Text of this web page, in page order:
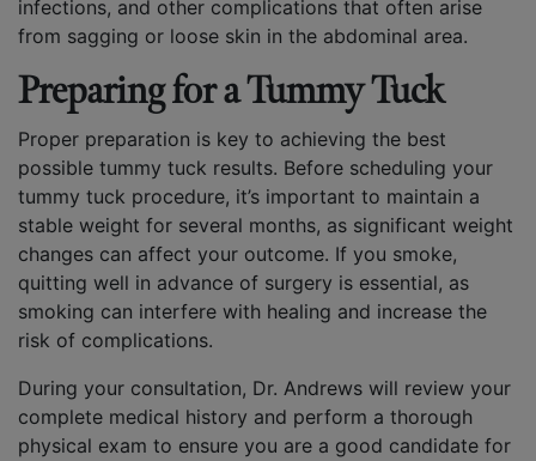
infections, and other complications that often arise
from sagging or loose skin in the abdominal area.
Preparing for a Tummy Tuck
Proper preparation is key to achieving the best
possible tummy tuck results. Before scheduling your
tummy tuck procedure, it’s important to maintain a
stable weight for several months, as significant weight
changes can affect your outcome. If you smoke,
quitting well in advance of surgery is essential, as
smoking can interfere with healing and increase the
risk of complications.
During your consultation, Dr. Andrews will review your
complete medical history and perform a thorough
physical exam to ensure you are a good candidate for